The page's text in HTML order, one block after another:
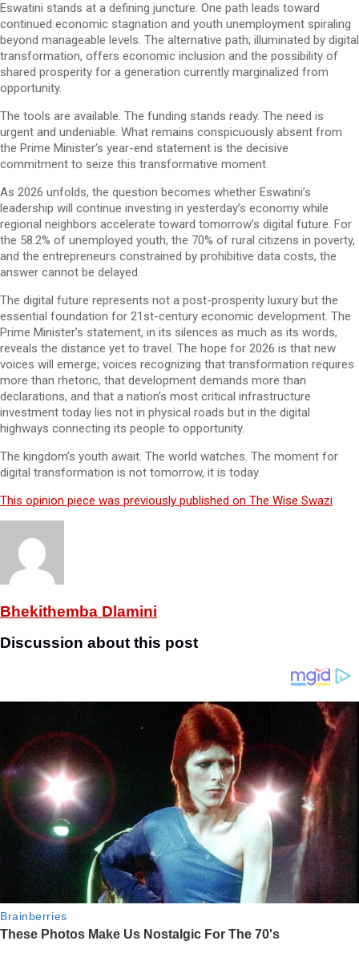
Eswatini stands at a defining juncture. One path leads toward
continued economic stagnation and youth unemployment spiraling
beyond manageable levels. The alternative path; illuminated by digital
transformation, offers economic inclusion and the possibility of
shared prosperity for a generation currently marginalized from
opportunity.
The tools are available. The funding stands ready. The need is
urgent and undeniable. What remains conspicuously absent from
the Prime Minister’s year-end statement is the decisive
commitment to seize this transformative moment.
As 2026 unfolds, the question becomes whether Eswatini’s
leadership will continue investing in yesterday’s economy while
regional neighbors accelerate toward tomorrow’s digital future. For
the 58.2% of unemployed youth, the 70% of rural citizens in poverty,
and the entrepreneurs constrained by prohibitive data costs, the
answer cannot be delayed.
The digital future represents not a post-prosperity luxury but the
essential foundation for 21st-century economic development. The
Prime Minister’s statement, in its silences as much as its words,
reveals the distance yet to travel. The hope for 2026 is that new
voices will emerge; voices recognizing that transformation requires
more than rhetoric, that development demands more than
declarations, and that a nation’s most critical infrastructure
investment today lies not in physical roads but in the digital
highways connecting its people to opportunity.
The kingdom’s youth await. The world watches. The moment for
digital transformation is not tomorrow, it is today.
This opinion piece was previously published on The Wise Swazi
Bhekithemba Dlamini
Discussion about this post